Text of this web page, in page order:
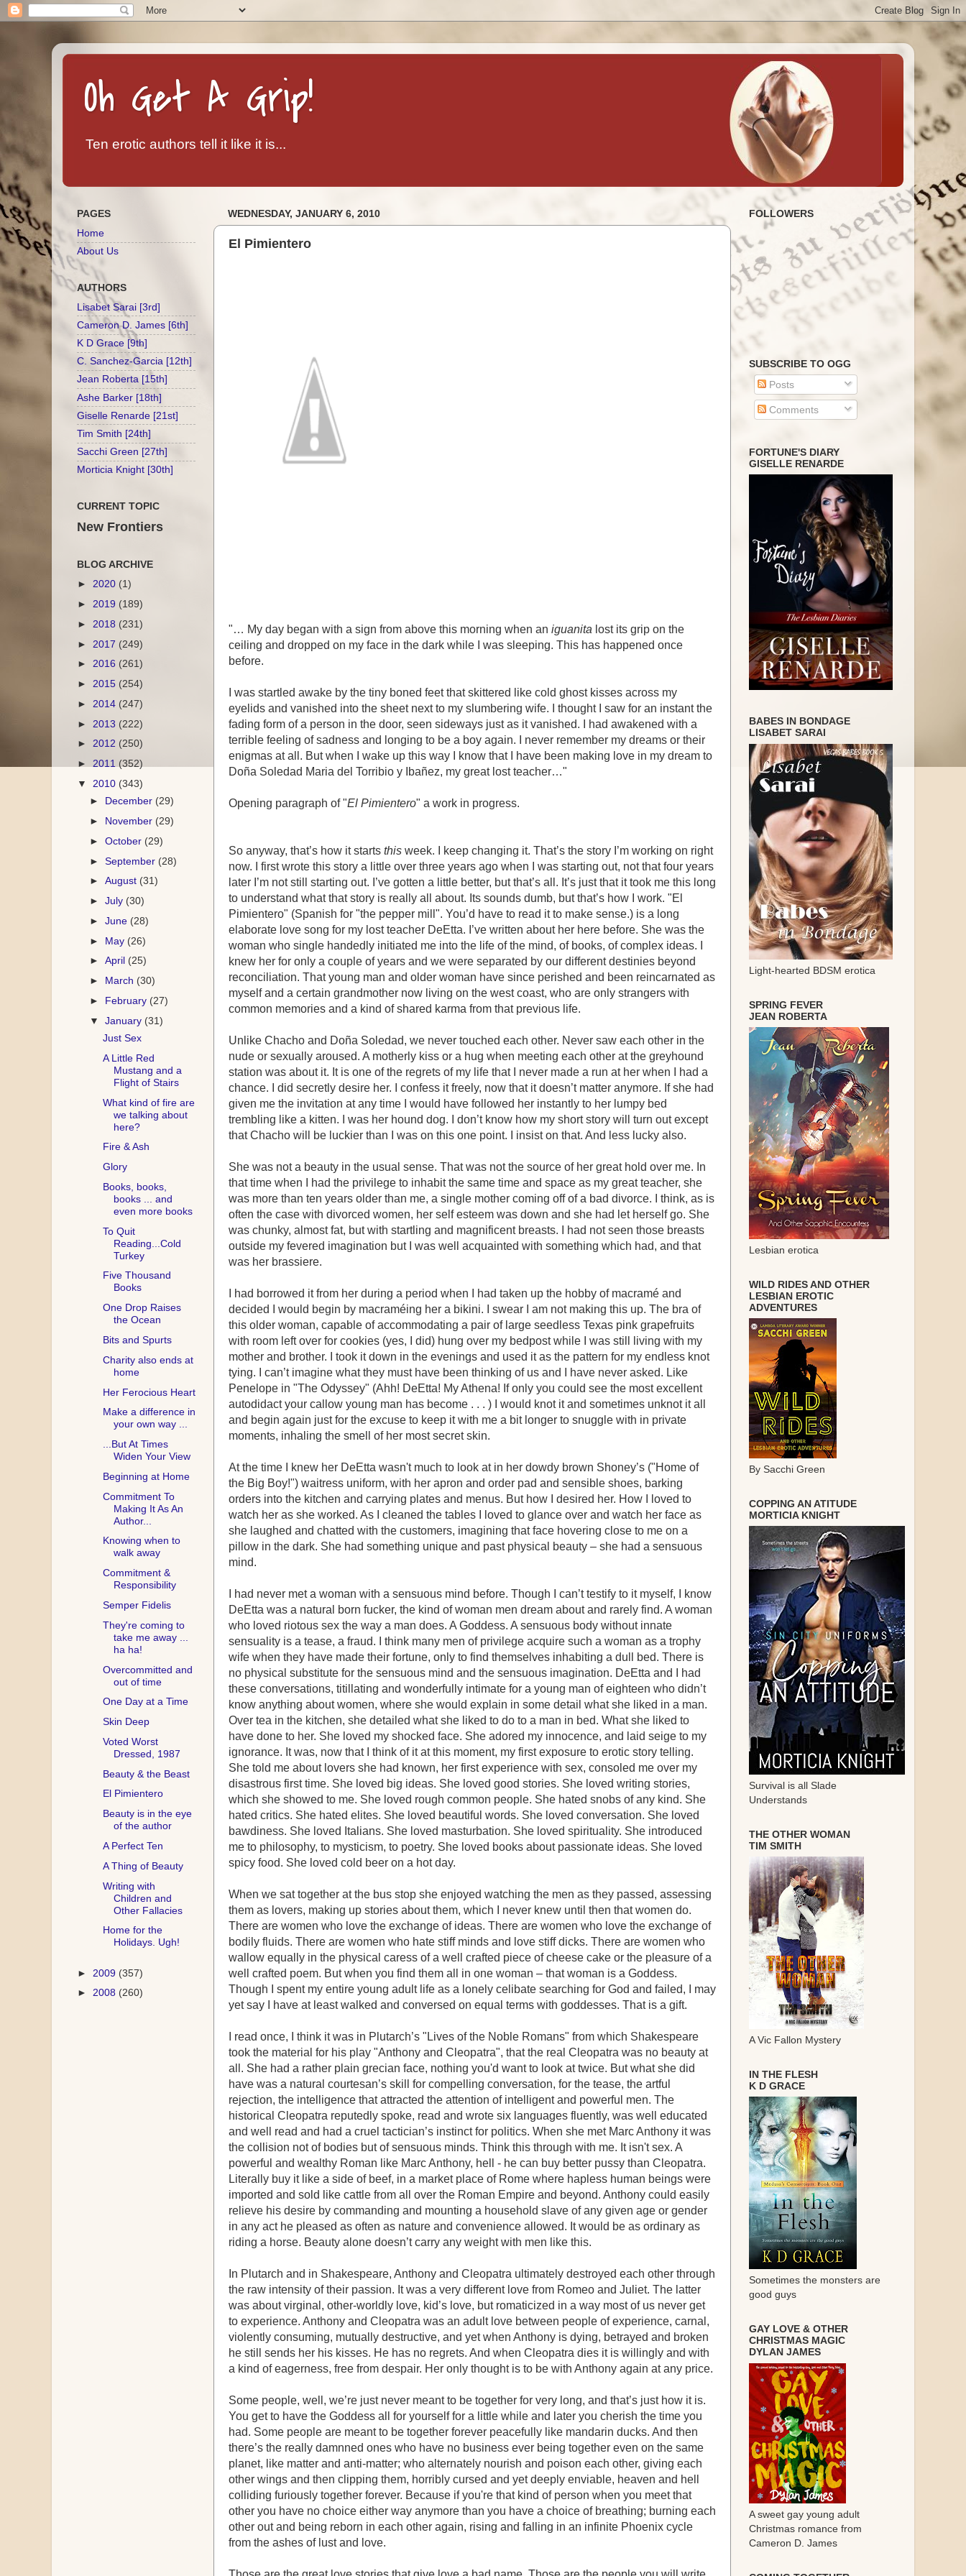
Oh Get A Grip!
Ten erotic authors tell it like it is...
WEDNESDAY, JANUARY 6, 2010
El Pimientero
"… My day began with a sign from above this morning when an iguanita lost its grip on the
ceiling and dropped on my face in the dark while I was sleeping. This has happened once
before.
I was startled awake by the tiny boned feet that skittered like cold ghost kisses across my
eyelids and vanished into the sheet next to my slumbering wife. I thought I saw for an instant the
fading form of a person in the door, seen sideways just as it vanished. I had awakened with a
terrible feeling of sadness and longing to be a boy again. I never remember my dreams or their
enigmas at all. But when I wake up this way I know that I have been making love in my dream to
Doña Soledad Maria del Torribio y Ibañez, my great lost teacher…"
Opening paragraph of "El Pimientero" a work in progress.
So anyway, that’s how it starts this week. I keep changing it. That’s the story I’m working on right
now. I first wrote this story a little over three years ago when I was starting out, not that four years
later I’m not still starting out. I’ve gotten a little better, but that’s all. It’s just that it took me this long
to understand what that story is really all about. Its sounds dumb, but that’s how I work. "El
Pimientero" (Spanish for "the pepper mill". You’d have to read it to make sense.) is a long
elaborate love song for my lost teacher DeEtta. I’ve written about her here before. She was the
woman who single handedly initiated me into the life of the mind, of books, of complex ideas. I
knew her for only a couple of years and we were separated by our different destinies beyond
reconciliation. That young man and older woman have since perished and been reincarnated as
myself and a certain grandmother now living on the west coast, who are only strangers with
common memories and a kind of shared karma from that previous life.
Unlike Chacho and Doña Soledad, we never touched each other. Never saw each other in the
nude or sexually aroused. A motherly kiss or a hug when meeting each other at the greyhound
station was about it. It is one of the regrets of my life that I never made a run at her when I had a
chance. I did secretly desire her. I confess it freely, now that it doesn’t matter anymore. If she had
given me the invitation at any time I would have followed her instantly to her lumpy bed
trembling like a kitten. I was her hound dog. I don’t know how my short story will turn out except
that Chacho will be luckier than I was on this one point. I insist on that. And less lucky also.
She was not a beauty in the usual sense. That was not the source of her great hold over me. In
that time when I had the privilege to inhabit the same time and space as my great teacher, she
was more than ten years older than me, a single mother coming off of a bad divorce. I think, as is
often the case with divorced women, her self esteem was down and she had let herself go. She
was chunky, almost fat, but with startling and magnificent breasts. I had not seen those breasts
outside my fevered imagination but I was well acquainted with something which had, and that
was her brassiere.
I had borrowed it from her during a period when I had taken up the hobby of macramé and
decided I would begin by macraméing her a bikini. I swear I am not making this up. The bra of
this older woman, capable of accommodating a pair of large seedless Texas pink grapefruits
with room left over for cookies (yes, I did) hung over my bedpost while I was still living with my
mother and brother. I took it down in the evenings and used it as the pattern for my endless knot
tying. I can’t imagine what they must have been thinking of us and I have never asked. Like
Penelope in "The Odyssey" (Ahh! DeEtta! My Athena! If only you could see the most excellent
autodidact your callow young man has become . . . ) I would knot it and sometimes unknot it all
and begin again just for the excuse to keep it with me a bit longer to snuggle with in private
moments, inhaling the smell of her most secret skin.
At the time I knew her DeEtta wasn't much to look at in her dowdy brown Shoney’s ("Home of
the Big Boy!") waitress uniform, with her apron and order pad and sensible shoes, barking
orders into the kitchen and carrying plates and menus. But how I desired her. How I loved to
watch her as she worked. As I cleaned the tables I loved to glance over and watch her face as
she laughed and chatted with the customers, imagining that face hovering close to me on a
pillow in the dark. She had something unique and past physical beauty – she had a sensuous
mind.
I had never met a woman with a sensuous mind before. Though I can’t testify to it myself, I know
DeEtta was a natural born fucker, the kind of woman men dream about and rarely find. A woman
who loved riotous sex the way a man does. A Goddess. A sensuous body without innate
sensuality is a tease, a fraud. I think many men of privilege acquire such a woman as a trophy
wife when they have made their fortune, only to find themselves inhabiting a dull bed. There is
no physical substitute for the sensuous mind and the sensuous imagination. DeEtta and I had
these conversations, titillating and wonderfully intimate for a young man of eighteen who didn’t
know anything about women, where she would explain in some detail what she liked in a man.
Over tea in the kitchen, she detailed what she liked to do to a man in bed. What she liked to
have done to her. She loved my shocked face. She adored my innocence, and laid seige to my
ignorance. It was, now that I think of it at this moment, my first exposure to erotic story telling.
She told me about lovers she had known, her first experience with sex, consoled me over my
disastrous first time. She loved big ideas. She loved good stories. She loved writing stories,
which she showed to me. She loved rough common people. She hated snobs of any kind. She
hated critics. She hated elites. She loved beautiful words. She loved conversation. She loved
bawdiness. She loved Italians. She loved masturbation. She loved spirituality. She introduced
me to philosophy, to mysticism, to poetry. She loved books about passionate ideas. She loved
spicy food. She loved cold beer on a hot day.
When we sat together at the bus stop she enjoyed watching the men as they passed, assessing
them as lovers, making up stories about them, which I never knew until then that women do.
There are women who love the exchange of ideas. There are women who love the exchange of
bodily fluids. There are women who hate stiff minds and love stiff dicks. There are women who
wallow equally in the physical caress of a well crafted piece of cheese cake or the pleasure of a
well crafted poem. But when you find them all in one woman – that woman is a Goddess.
Though I spent my entire young adult life as a lonely celibate searching for God and failed, I may
yet say I have at least walked and conversed on equal terms with goddesses. That is a gift.
I read once, I think it was in Plutarch’s "Lives of the Noble Romans" from which Shakespeare
took the material for his play "Anthony and Cleopatra", that the real Cleopatra was no beauty at
all. She had a rather plain grecian face, nothing you'd want to look at twice. But what she did
have was a natural courtesan’s skill for compelling conversation, for the tease, the artful
rejection, the intelligence that attracted the attention of intelligent and powerful men. The
historical Cleopatra reputedly spoke, read and wrote six languages fluently, was well educated
and well read and had a cruel tactician’s instinct for politics. When she met Marc Anthony it was
the collision not of bodies but of sensuous minds. Think this through with me. It isn't sex. A
powerful and wealthy Roman like Marc Anthony, hell - he can buy better pussy than Cleopatra.
Literally buy it like a side of beef, in a market place of Rome where hapless human beings were
imported and sold like cattle from all over the Roman Empire and beyond. Anthony could easily
relieve his desire by commanding and mounting a household slave of any given age or gender
in any act he pleased as often as nature and convenience allowed. It would be as ordinary as
riding a horse. Beauty alone doesn’t carry any weight with men like this.
In Plutarch and in Shakespeare, Anthony and Cleopatra ultimately destroyed each other through
the raw intensity of their passion. It was a very different love from Romeo and Juliet. The latter
was about virginal, other-worldly love, kid’s love, but romaticized in a way most of us never get
to experience. Anthony and Cleopatra was an adult love between people of experience, carnal,
violently consuming, mutually destructive, and yet when Anthony is dying, betrayed and broken
he still sends her his kisses. He has no regrets. And when Cleopatra dies it is willingly and with
a kind of eagerness, free from despair. Her only thought is to be with Anthony again at any price.
Some people, well, we’re just never meant to be together for very long, and that’s just how it is.
You get to have the Goddess all for yourself for a little while and later you cherish the time you
had. Some people are meant to be together forever peacefully like mandarin ducks. And then
there’s the really damnned ones who have no business ever being together even on the same
planet, like matter and anti-matter; who alternately nourish and poison each other, giving each
other wings and then clipping them, horribly cursed and yet deeply enviable, heaven and hell
colliding furiously together forever. Because if you're that kind of person when you meet that
other you have no choice either way anymore than you have a choice of breathing; burning each
other out and being reborn in each other again, rising and falling in an infinite Phoenix cycle
from the ashes of lust and love.
PAGES
Home
About Us
AUTHORS
Lisabet Sarai [3rd]
Cameron D. James [6th]
K D Grace [9th]
C. Sanchez-Garcia [12th]
Jean Roberta [15th]
Ashe Barker [18th]
Giselle Renarde [21st]
Tim Smith [24th]
Sacchi Green [27th]
Morticia Knight [30th]
CURRENT TOPIC
New Frontiers
BLOG ARCHIVE
► 2020 (1)
► 2019 (189)
► 2018 (231)
► 2017 (249)
► 2016 (261)
► 2015 (254)
► 2014 (247)
► 2013 (222)
► 2012 (250)
► 2011 (352)
▼ 2010 (343)
► December (29)
► November (29)
►October (29)
►September (28)
►August (31)
►July (30)
►June (28)
► May (26)
►April (25)
► March (30)
► February (27)
▼January (31)
Just Sex
A Little Red
Mustang and a
Flight of Stairs
What kind of fire are
we talking about
here?
Fire & Ash
Glory
Books, books,
books ... and
even more books
To Quit
Reading...Cold
Turkey
Five Thousand
Books
One Drop Raises
the Ocean
Bits and Spurts
Charity also ends at
home
Her Ferocious Heart
Make a difference in
your own way ...
...But At Times
Widen Your View
Beginning at Home
Commitment To
Making It As An
Author...
Knowing when to
walk away
Commitment &
Responsibility
Semper Fidelis
They're coming to
take me away ...
ha ha!
Overcommitted and
out of time
One Day at a Time
Skin Deep
Voted Worst
Dressed, 1987
Beauty & the Beast
El Pimientero
Beauty is in the eye
of the author
A Perfect Ten
A Thing of Beauty
Writing with
Children and
Other Fallacies
Home for the
Holidays. Ugh!
► 2009 (357)
► 2008 (260)
FOLLOWERS
SUBSCRIBE TO OGG
Posts
Comments
FORTUNE'S DIARY
GISELLE RENARDE
BABES IN BONDAGE
LISABET SARAI
Light-hearted BDSM erotica
SPRING FEVER
JEAN ROBERTA
Lesbian erotica
WILD RIDES AND OTHER
LESBIAN EROTIC
ADVENTURES
By Sacchi Green
COPPING AN ATITUDE
MORTICIA KNIGHT
Survival is all Slade
Understands
THE OTHER WOMAN
TIM SMITH
A Vic Fallon Mystery
IN THE FLESH
K D GRACE
Sometimes the monsters are
good guys
GAY LOVE & OTHER
CHRISTMAS MAGIC
DYLAN JAMES
A sweet gay young adult
Christmas romance from
Cameron D. James